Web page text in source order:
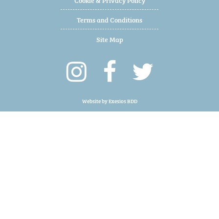
Terms and Conditions
Site Map
Website byExesios BDD